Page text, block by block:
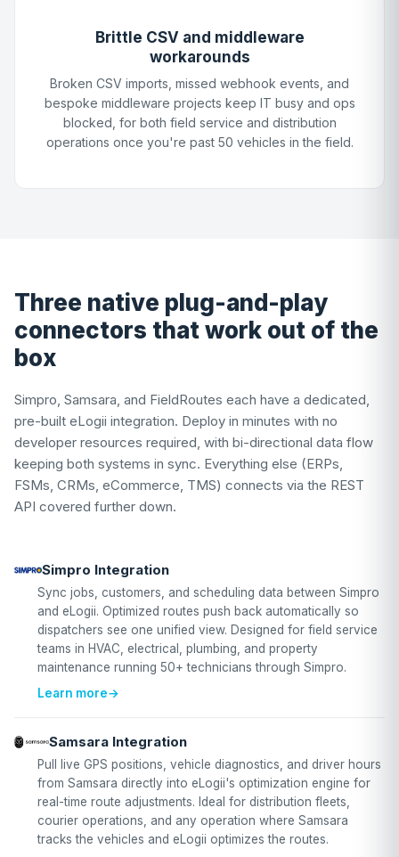
Brittle CSV and middleware
workarounds
Broken CSV imports, missed webhook events, and
bespoke middleware projects keep IT busy and ops
blocked, for both field service and distribution
operations once you're past 50 vehicles in the field.
Three native plug-and-play
connectors that work out of the
box
Simpro, Samsara, and FieldRoutes each have a dedicated,
pre-built eLogii integration. Deploy in minutes with no
developer resources required, with bi-directional data flow
keeping both systems in sync. Everything else (ERPs,
FSMs, CRMs, eCommerce, TMS) connects via the REST
API covered further down.
Simpro Integration
Sync jobs, customers, and scheduling data between Simpro
and eLogii. Optimized routes push back automatically so
dispatchers see one unified view. Designed for field service
teams in HVAC, electrical, plumbing, and property
maintenance running 50+ technicians through Simpro.
Learn more→
Samsara Integration
Pull live GPS positions, vehicle diagnostics, and driver hours
from Samsara directly into eLogii's optimization engine for
real-time route adjustments. Ideal for distribution fleets,
courier operations, and any operation where Samsara
tracks the vehicles and eLogii optimizes the routes.